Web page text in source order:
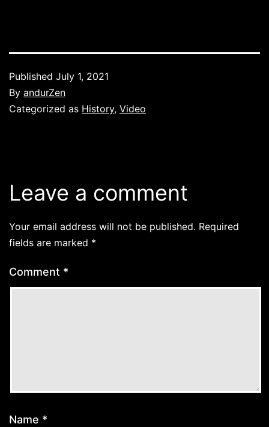
Published July 1, 2021
By andurZen
Categorized as History, Video
Leave a comment
Your email address will not be published. Required
fields are marked *
Comment *
Name *